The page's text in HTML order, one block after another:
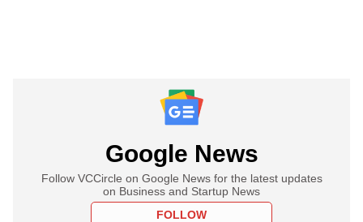
Google News
Follow VCCircle on Google News for the latest updates
on Business and Startup News
FOLLOW